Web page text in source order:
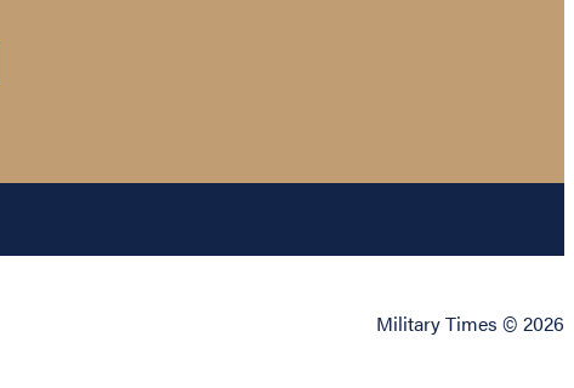
Military Times © 2026